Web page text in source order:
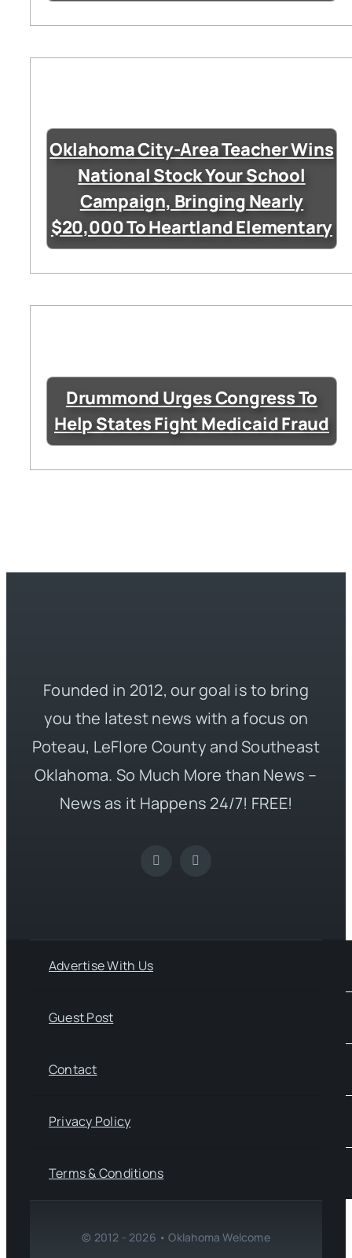
Oklahoma City-Area Teacher Wins
National Stock Your School
Campaign, Bringing Nearly
$20,000 To Heartland Elementary
Drummond Urges Congress To
Help States Fight Medicaid Fraud
Founded in 2012, our goal is to bring
you the latest news with a focus on
Poteau, LeFlore County and Southeast
Oklahoma. So Much More than News –
News as it Happens 24/7! FREE!
Advertise With Us
Guest Post
Contact
Privacy Policy
Terms & Conditions
© 2012 - 2026 • Oklahoma Welcome